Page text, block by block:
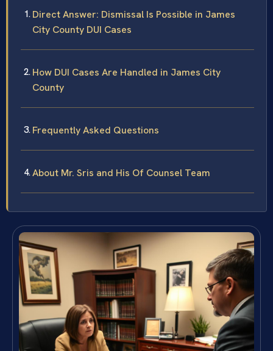
Direct Answer: Dismissal Is Possible in James
City County DUI Cases
How DUI Cases Are Handled in James City
County
Frequently Asked Questions
About Mr. Sris and His Of Counsel Team